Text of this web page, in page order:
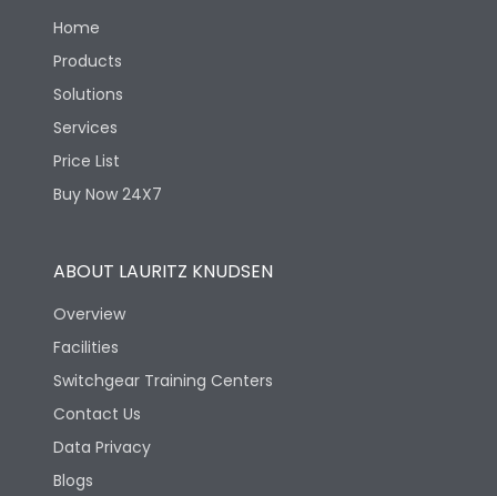
Home
Products
Solutions
Services
Price List
Buy Now 24X7
ABOUT LAURITZ KNUDSEN
Overview
Facilities
Switchgear Training Centers
Contact Us
Data Privacy
Blogs